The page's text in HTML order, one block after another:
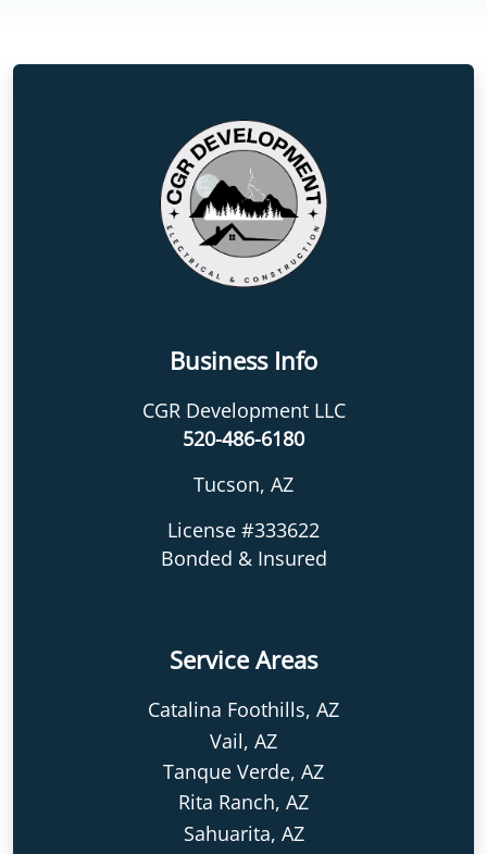
Business Info
CGR Development LLC
520-486-6180
Tucson, AZ
License #333622
Bonded & Insured
Service Areas
Catalina Foothills, AZ
Vail, AZ
Tanque Verde, AZ
Rita Ranch, AZ
Sahuarita, AZ